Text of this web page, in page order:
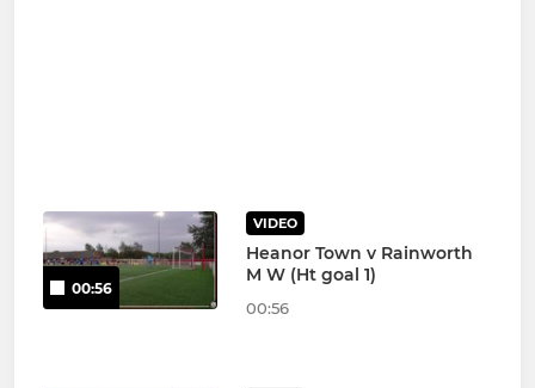
00:56
VIDEO
Heanor Town v Rainworth
M W (Ht goal 1)
00:56